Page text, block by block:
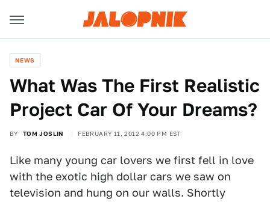
NEWS
What Was The First Realistic
Project Car Of Your Dreams?
BY TOM JOSLIN FEBRUARY 11, 2012 4:00 PM EST
Like many young car lovers we first fell in love
with the exotic high dollar cars we saw on
television and hung on our walls. Shortly